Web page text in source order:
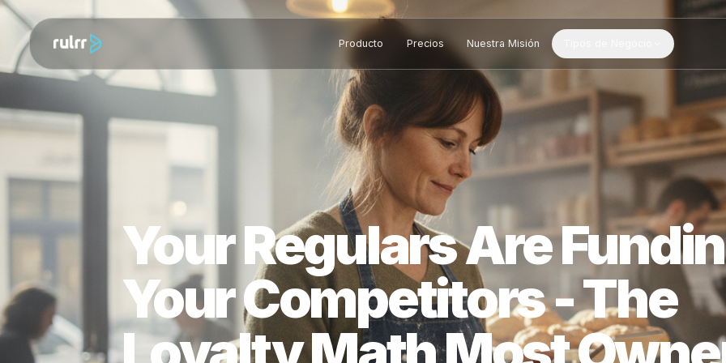
Producto Precios Nuestra Misión Tipos de Negocio
Your Regulars Are
Your Competitors -